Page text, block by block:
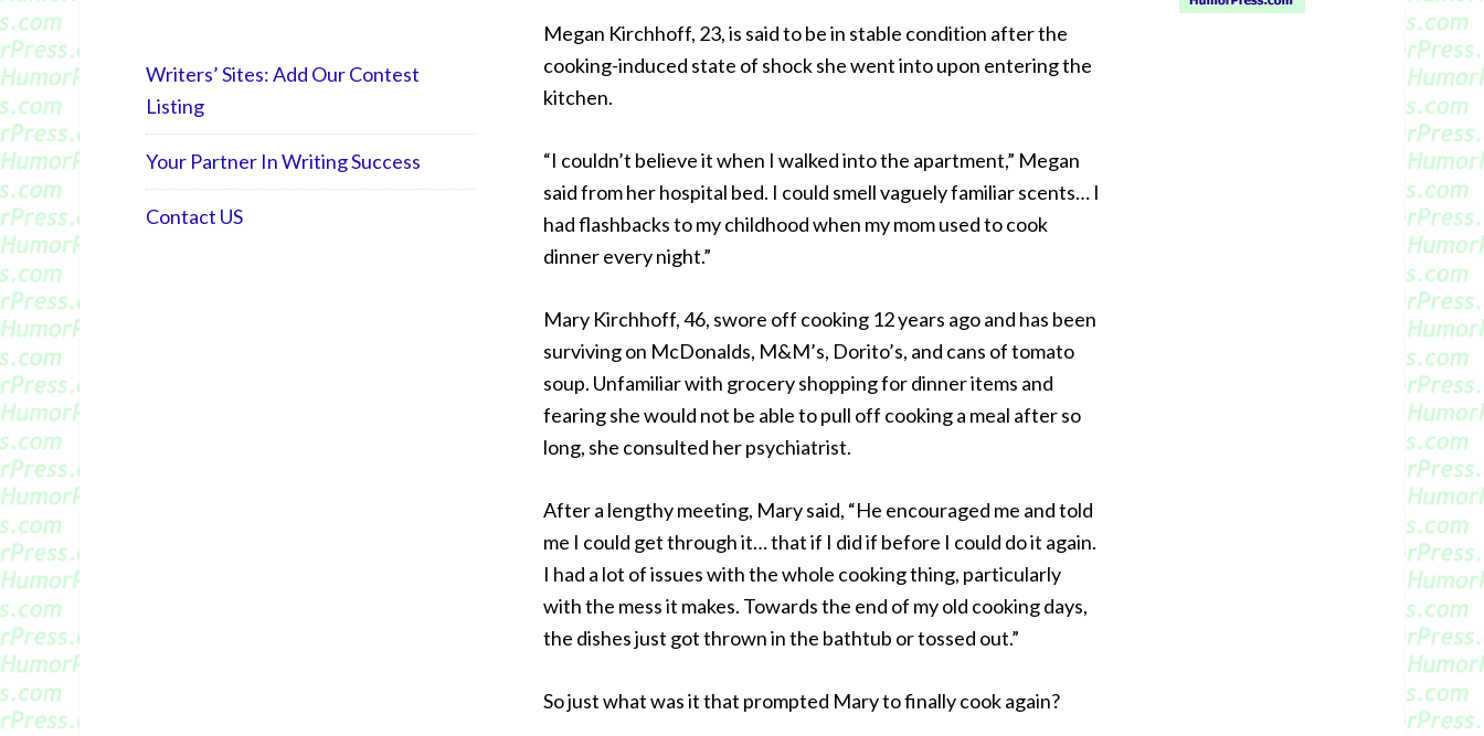
Megan Kirchhoff, 23, is said to be in stable condition after the
cooking-induced state of shock she went into upon entering the
kitchen.
“I couldn’t believe it when I walked into the apartment,” Megan
said from her hospital bed. I could smell vaguely familiar scents… I
had flashbacks to my childhood when my mom used to cook
dinner every night.”
Mary Kirchhoff, 46, swore off cooking 12 years ago and has been
surviving on McDonalds, M&M’s, Dorito’s, and cans of tomato
soup. Unfamiliar with grocery shopping for dinner items and
fearing she would not be able to pull off cooking a meal after so
long, she consulted her psychiatrist.
After a lengthy meeting, Mary said, “He encouraged me and told
me I could get through it… that if I did if before I could do it again.
I had a lot of issues with the whole cooking thing, particularly
with the mess it makes. Towards the end of my old cooking days,
the dishes just got thrown in the bathtub or tossed out.”
So just what was it that prompted Mary to finally cook again?
Writers’ Sites: Add Our Contest
Listing
Your Partner In Writing Success
Contact US